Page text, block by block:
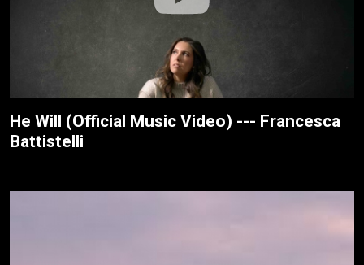
He Will (Official Music Video) --- Francesca
Battistelli